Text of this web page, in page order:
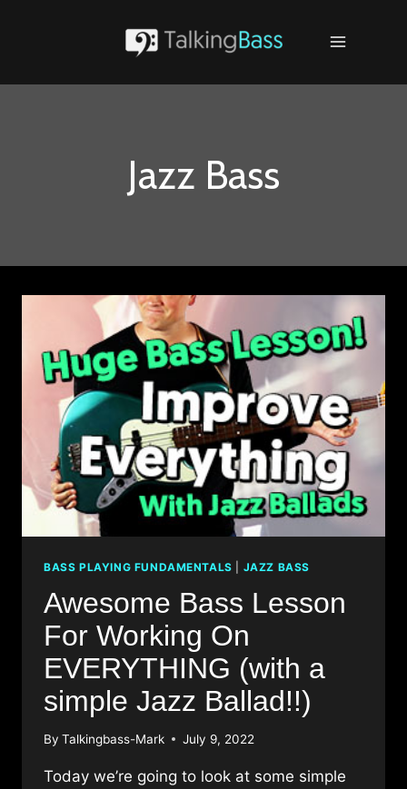
Jazz Bass
BASS PLAYING FUNDAMENTALS JAZZ BASS
Awesome Bass Lesson
For Working On
EVERYTHING (with a
simple Jazz Ballad!!)
By Talkingbass-Mark July 9, 2022
Today we’re going to look at some simple